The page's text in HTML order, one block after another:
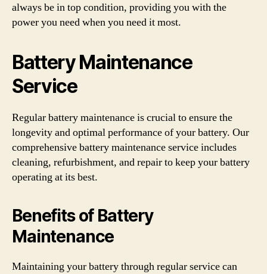
always be in top condition, providing you with the
power you need when you need it most.
Battery Maintenance
Service
Regular battery maintenance is crucial to ensure the
longevity and optimal performance of your battery. Our
comprehensive battery maintenance service includes
cleaning, refurbishment, and repair to keep your battery
operating at its best.
Benefits of Battery
Maintenance
Maintaining your battery through regular service can